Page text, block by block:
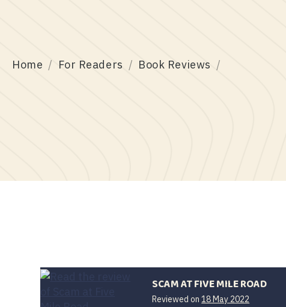
Home For Readers Book Reviews
SCAM AT FIVE MILE ROAD
Reviewed on18 May 2022